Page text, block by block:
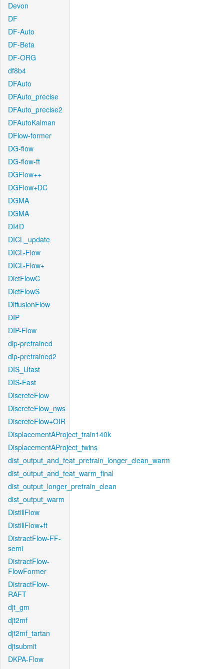
Devon
DF
DF-Auto
DF-Beta
DF-ORG
df8b4
DFAuto
DFAuto_precise
DFAuto_precise2
DFAutoKalman
DFlow-former
DG-flow
DG-flow-ft
DGFlow++
DGFlow+DC
DGMA
DGMA
DI4D
DICL_update
DICL-Flow
DICL-Flow+
DictFlowC
DictFlowS
DiffusionFlow
DIP
DIP-Flow
dip-pretrained
dip-pretrained2
DIS_Ufast
DIS-Fast
DiscreteFlow
DiscreteFlow_nws
DiscreteFlow+OIR
DisplacementAProject_train140k
DisplacementAProject_twins
dist_output_and_feat_pretrain_longer_clean_warm
dist_output_and_feat_warm_final
dist_output_longer_pretrain_clean
dist_output_warm
DistillFlow
DistillFlow+ft
DistractFlow-FF-
semi
DistractFlow-
FlowFormer
DistractFlow-
RAFT
djt_gm
djt2mf
djt2mf_tartan
djtsubmit
DKPA-Flow